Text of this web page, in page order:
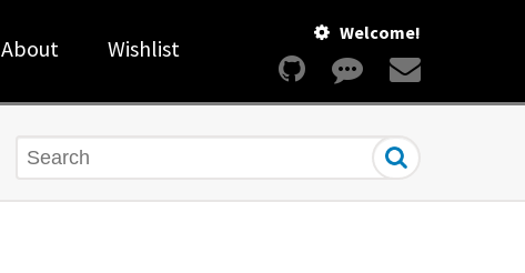
Welcome!
About Wishlist
Search